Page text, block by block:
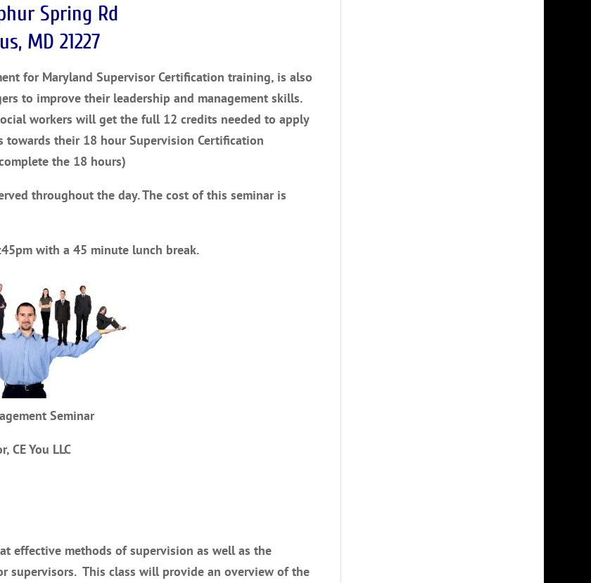
Spring Rd
MD 21227
for Maryland Supervisor Certification training, is also
to improve their leadership and management skills.
workers will get the full 12 credits needed to apply
towards their 18 hour Supervision Certification
the 18 hours)
throughout the day. The cost of this seminar is
with a 45 minute lunch break.
Seminar
CE You LLC
effective methods of supervision as well as the
supervisors. This class will provide an overview of the